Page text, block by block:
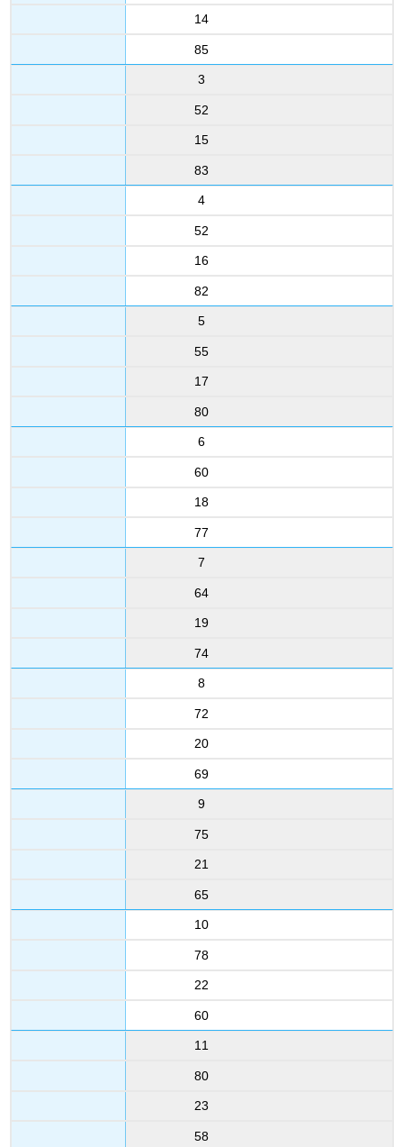
14
85
3
52
15
83
4
52
16
82
5
55
17
80
6
60
18
77
7
64
19
74
8
72
20
69
9
75
21
65
10
78
22
60
11
80
23
58